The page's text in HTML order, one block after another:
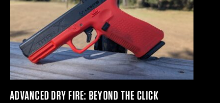
ADVANCED DRY FIRE: BEYOND THE CLICK